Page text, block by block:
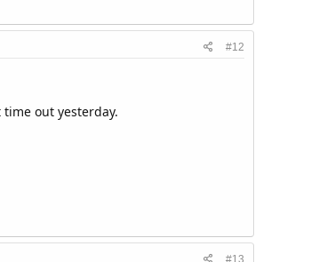
#12
out yesterday.
#13